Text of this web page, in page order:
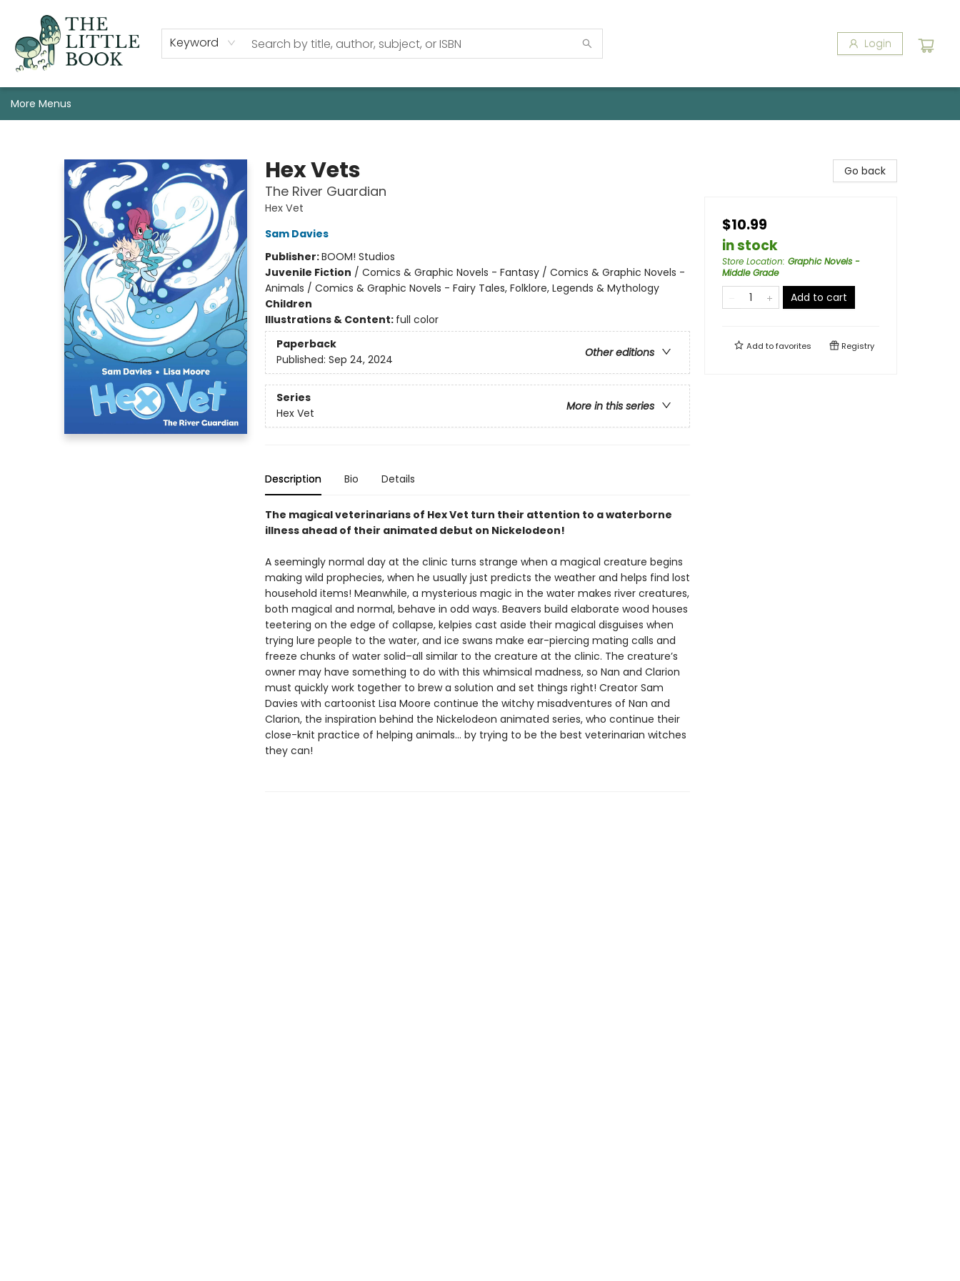
Keyword Login
Staff, Programs, & Info
Gift Cards
Events
Pre-Order Campaign Specials
Custom Book Boxes
Historic Event Space Rental
AUTHORS: Start Here!
More Menus
Hex Vets
The River Guardian
Hex Vet
Sam Davies
Publisher:BOOM! Studios
Juvenile Fiction / Comics & Graphic Novels - Fantasy / Comics & Graphic Novels -
Animals / Comics & Graphic Novels - Fairy Tales, Folklore, Legends & Mythology
Children
Illustrations & Content: full color
Paperback
Other editions
Published: Sep 24, 2024
Series
More in this series
Hex Vet
Description Bio Details
The magical veterinarians of Hex Vet turn their attention to a waterborne
illness ahead of their animated debut on Nickelodeon!
A seemingly normal day at the clinic turns strange when a magical creature begins
making wild prophecies, when he usually just predicts the weather and helps find lost
household items! Meanwhile, a mysterious magic in the water makes river creatures,
both magical and normal, behave in odd ways. Beavers build elaborate wood houses
teetering on the edge of collapse, kelpies cast aside their magical disguises when
trying lure people to the water, and ice swans make ear-piercing mating calls and
freeze chunks of water solid–all similar to the creature at the clinic. The creature’s
owner may have something to do with this whimsical madness, so Nan and Clarion
must quickly work together to brew a solution and set things right! Creator Sam
Davies with cartoonist Lisa Moore continue the witchy misadventures of Nan and
Clarion, the inspiration behind the Nickelodeon animated series, who continue their
close-knit practice of helping animals… by trying to be the best veterinarian witches
they can!
Go back
$10.99
in stock
Store Location: Graphic Novels -
Middle Grade
Add to cart
Add tofavorites Registry